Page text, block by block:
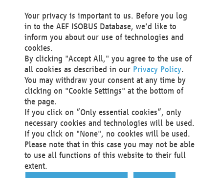
We as the Controller shall then no longer process personal
data unless we can demonstrate compelling legitimate
grounds for the processing which override your interests,
rights and freedoms, or the processing serves to assert,
exercise or defend legal claims.
We do not use automatic decision-making or profiling
You also have the right to complain to a data
protection supervisory authority about our
processing of your personal data.
Your request can be submitted via email to
office@aef-online.orgor via the above mentioned
contact details.
Your privacy is important to us. Before you log
in to the AEF ISOBUS Database, we'd like to
inform you about our use of technologies and
cookies.
By clicking "Accept All," you agree to the use of
all cookies as described in our Privacy Policy.
You may withdraw your consent at any time by
clicking on "Cookie Settings" at the bottom of
the page.
If you click on “Only essential cookies”, only
necessary cookies and technologies will be used.
If you click on "None", no cookies will be used.
Please note that in this case you may not be able
to use all functions of this website to their full
extent.